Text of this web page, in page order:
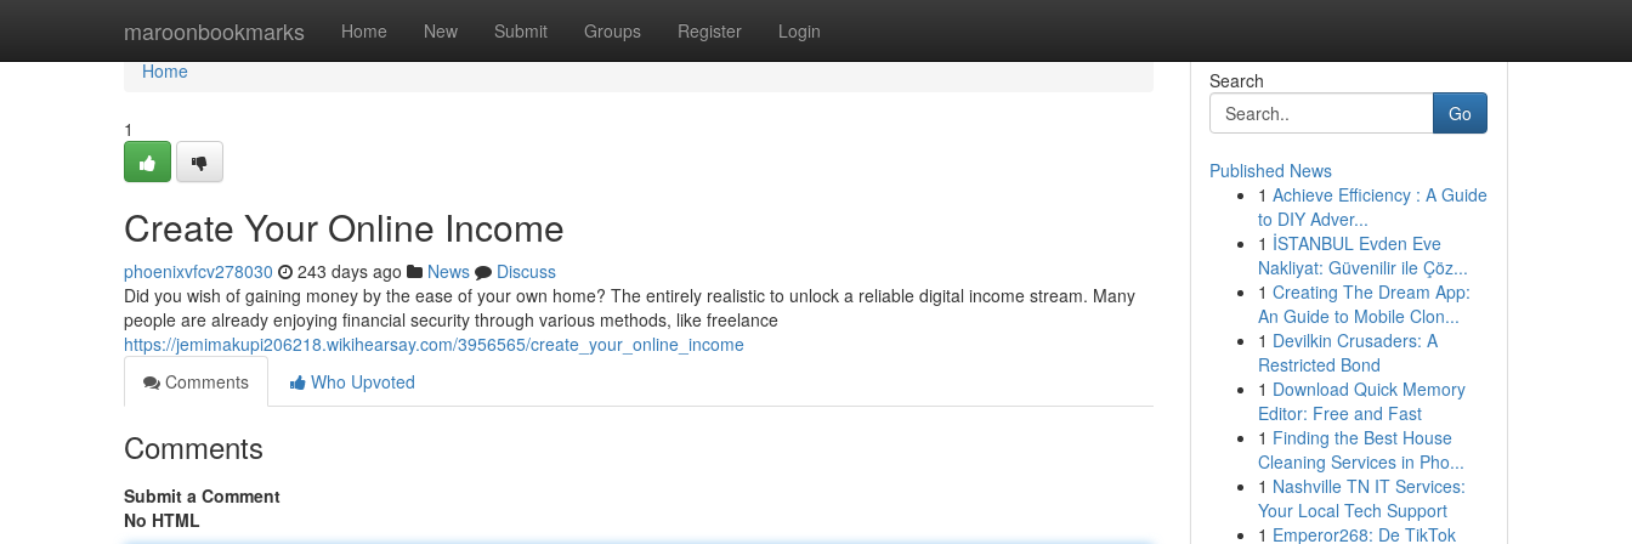
maroonbookmarks Home New Submit Groups Register Login
Home
Home
1
Create Your Online Income
phoenixvfcv278030 243 days ago News
Discuss
Did you wish of gaining money by the ease of your own home? The entirely realistic to unlock a reliable digital income stream. Many
people are already enjoying financial security through various methods, like freelance
https://jemimakupi206218.wikihearsay.com/3956565/create_your_online_income
Comments
Who Upvoted
Comments
Submit a Comment
No HTML
Search
Go
Published News
1 Achieve Efficiency : A Guide
to DIY Adver...
1 İSTANBUL Evden Eve
Nakliyat: Güvenilir ile Çöz...
1 Creating The Dream App:
An Guide to Mobile Clon...
1 Devilkin Crusaders: A
Restricted Bond
1 Download Quick Memory
Editor: Free and Fast
1 Finding the Best House
Cleaning Services in Pho...
1 Nashville TN IT Services:
Your Local Tech Support
1 Emperor268: De TikTok